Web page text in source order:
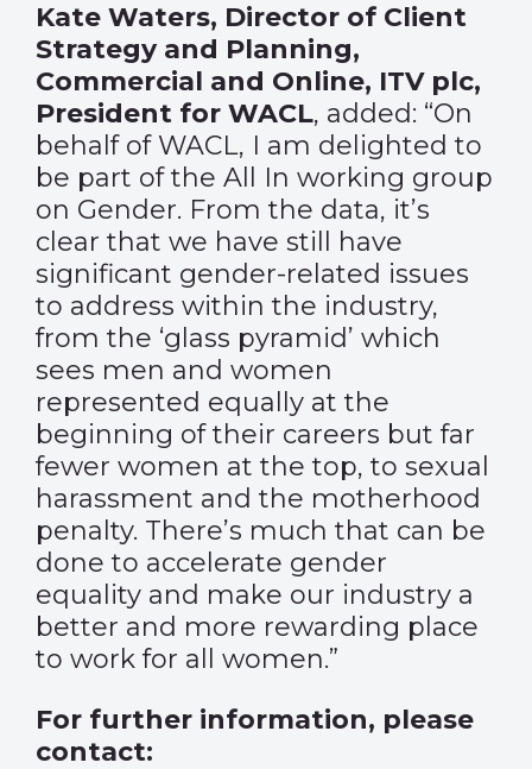
Kate Waters, Director of Client
Strategy and Planning,
Commercial and Online, ITV plc,
President for WACL, added: “On
behalf of WACL, I am delighted to
be part of the All In working group
on Gender. From the data, it’s
clear that we have still have
significant gender-related issues
to address within the industry,
from the ‘glass pyramid’ which
sees men and women
represented equally at the
beginning of their careers but far
fewer women at the top, to sexual
harassment and the motherhood
penalty. There’s much that can be
done to accelerate gender
equality and make our industry a
better and more rewarding place
to work for all women.”
For further information, please
contact: